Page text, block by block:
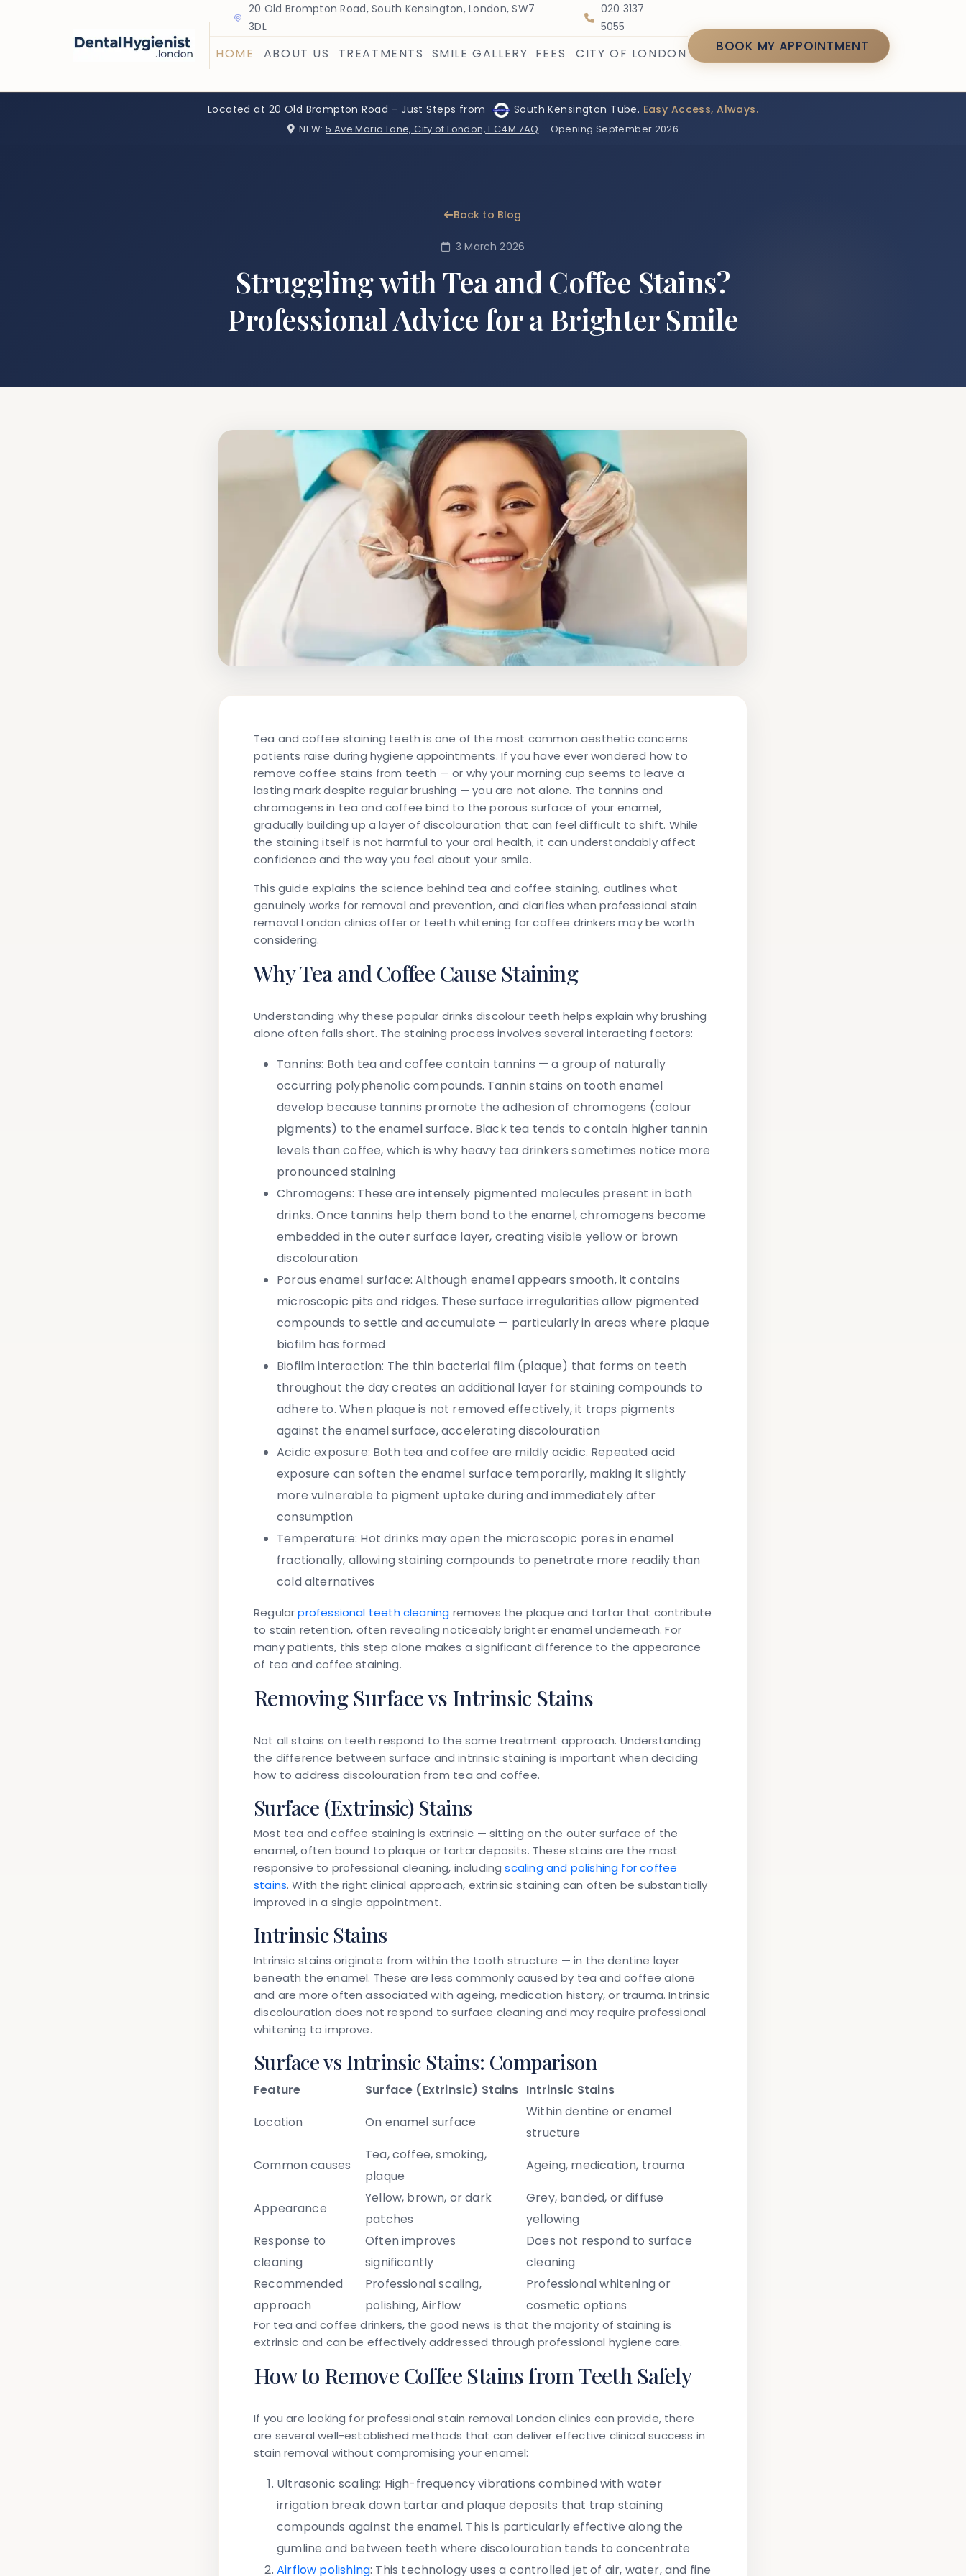
20 Old Brompton Road, South Kensington, London, SW7
3DL
020 3137
5055
HOME ABOUT US TREATMENTS SMILE GALLERY FEES CITY OF LONDON BOOK MY APPOINTMENT
Located at 20 Old Brompton Road – Just Steps from South Kensington Tube. Easy Access, Always.
NEW: 5 Ave Maria Lane, City of London, EC4M 7AQ – Opening September 2026
Back to Blog
3 March 2026
Struggling with Tea and Coffee Stains?
Professional Advice for a Brighter Smile
Tea and coffee staining teeth is one of the most common aesthetic concerns
patients raise during hygiene appointments. If you have ever wondered how to
remove coffee stains from teeth — or why your morning cup seems to leave a
lasting mark despite regular brushing — you are not alone. The tannins and
chromogens in tea and coffee bind to the porous surface of your enamel,
gradually building up a layer of discolouration that can feel difficult to shift. While
the staining itself is not harmful to your oral health, it can understandably affect
confidence and the way you feel about your smile.
This guide explains the science behind tea and coffee staining, outlines what
genuinely works for removal and prevention, and clarifies whenprofessional stain
removal London clinics offer or teeth whitening for coffee drinkers may be worth
considering.
Why Tea and Coffee Cause Staining
Understanding why these popular drinks discolour teeth helps explain why brushing
alone often falls short. The staining process involves several interacting factors:
Tannins: Both tea and coffee contain tannins — a group of naturally
occurring polyphenolic compounds. Tannin stains on tooth enamel
develop because tannins promote the adhesion of chromogens (colour
pigments) to the enamel surface. Black tea tends to contain higher tannin
levels than coffee, which is why heavy tea drinkers sometimes notice more
pronounced staining
Chromogens: These are intensely pigmented molecules present in both
drinks. Once tannins help them bond to the enamel, chromogens become
embedded in the outer surface layer, creating visible yellow or brown
discolouration
Porous enamel surface: Although enamel appears smooth, it contains
microscopic pits and ridges. These surface irregularities allow pigmented
compounds to settle and accumulate — particularly in areas where plaque
biofilm has formed
Biofilm interaction: The thin bacterial film (plaque) that forms on teeth
throughout the day creates an additional layer for staining compounds to
adhere to. When plaque is not removed effectively, it traps pigments
against the enamel surface, accelerating discolouration
Acidic exposure: Both tea and coffee are mildly acidic. Repeated acid
exposure can soften the enamel surface temporarily, making it slightly
more vulnerable to pigment uptake during and immediately after
consumption
Temperature: Hot drinks may open the microscopic pores in enamel
fractionally, allowing staining compounds to penetrate more readily than
cold alternatives
Regularprofessional teeth cleaning removes the plaque and tartar that contribute
to stain retention, often revealing noticeably brighter enamel underneath. For
many patients, this step alone makes a significant difference to the appearance
of tea and coffee staining.
Removing Surface vs Intrinsic Stains
Not allstains on teeth respond to the same treatment approach. Understanding
the difference between surface and intrinsic staining is important when deciding
how to address discolouration from tea and coffee.
Surface (Extrinsic) Stains
Most tea and coffee staining is extrinsic — sitting on the outer surface of the
enamel, often bound to plaque or tartar deposits. These stains are the most
responsive to professional cleaning, includingscaling and polishing for coffee
stains. With the right clinical approach, extrinsic staining can often be substantially
improved in a single appointment.
Intrinsic Stains
Intrinsic stains originate from within the tooth structure — in the dentine layer
beneath the enamel. These are less commonly caused by tea and coffee alone
and are more often associated with ageing, medication history, or trauma. Intrinsic
discolouration does not respond to surface cleaning and may require professional
whitening to improve.
Surface vs Intrinsic Stains: Comparison
Feature Surface (Extrinsic) Stains Intrinsic Stains
Location
On enamel surface
Within dentine or enamel
structure
Common causes
Tea, coffee, smoking,
plaque
Ageing, medication, trauma
Appearance
Yellow, brown, or dark
patches
Grey, banded, or diffuse
yellowing
Response to
cleaning
Often improves
significantly
Does not respond to surface
cleaning
Recommended
approach
Professional scaling,
polishing, Airflow
Professional whitening or
cosmetic options
For tea and coffee drinkers, the good news is that the majority of staining is
extrinsic and can be effectively addressed through professional hygiene care.
How to Remove Coffee Stains from Teeth Safely
If you are looking forprofessional stain removal London clinics can provide, there
are several well-established methods that can deliver effective clinical success in
stain removal without compromising your enamel:
Ultrasonic scaling: High-frequency vibrations combined with water
irrigation break down tartar and plaque deposits that trap staining
compounds against the enamel. This is particularly effective along the
gumline and between teeth where discolouration tends to concentrate
Airflow polishing: This technology uses a controlled jet of air, water, and fine